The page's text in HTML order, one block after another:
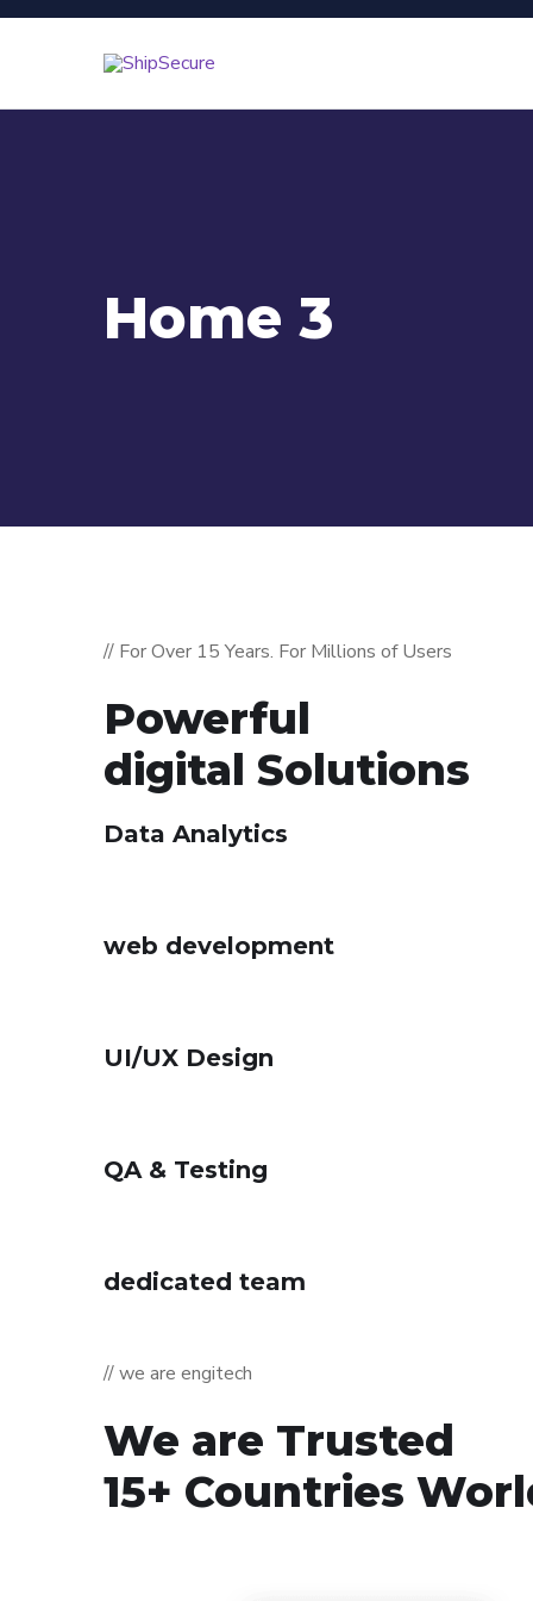
Home 3
// For Over 15 Years. For Millions of Users
Powerful
digital Solutions
Data Analytics
web development
UI/UX Design
QA & Testing
dedicated team
// we are engitech
We are Trusted
15+ Countries